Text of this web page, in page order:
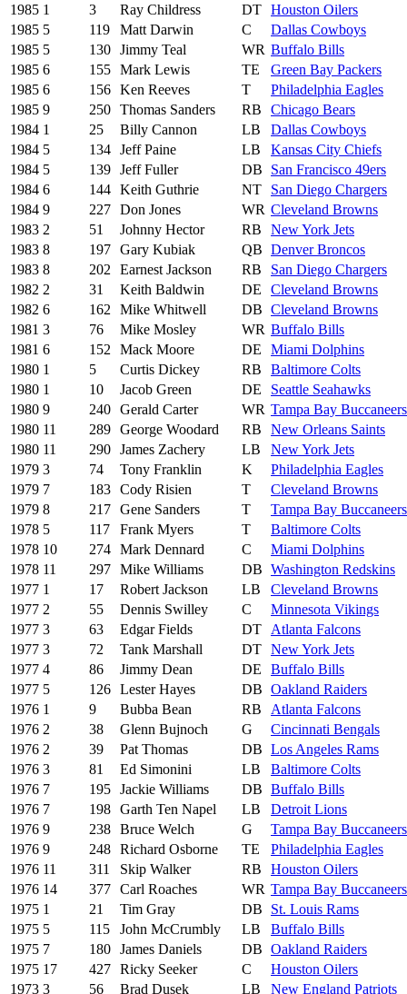
1985 1 3 Ray Childress DT Houston Oilers
1985 5 119 Matt Darwin C
Dallas Cowboys
1985 5 130 Jimmy Teal WR Buffalo Bills
1985 6 155 Mark Lewis TE
Green Bay Packers
1985 6 156 Ken Reeves T
Philadelphia Eagles
1985 9 250 Thomas Sanders RB
Chicago Bears
1984 1 25 Billy Cannon LB
Dallas Cowboys
1984 5 134 Jeff Paine LB
Kansas City Chiefs
1984 5 139 Jeff Fuller DB
San Francisco 49ers
1984 6 144 Keith Guthrie NT
San Diego Chargers
1984 9 227 Don Jones WR Cleveland Browns
1983 2 51 Johnny Hector RB
New York Jets
1983 8 197 Gary Kubiak QB Denver Broncos
1983 8 202 Earnest Jackson RB
San Diego Chargers
1982 2 31 Keith Baldwin DE
Cleveland Browns
1982 6 162 Mike Whitwell DB Cleveland Browns
1981 3 76 Mike Mosley WR Buffalo Bills
1981 6 152 Mack Moore DE
Miami Dolphins
1980 1 5 Curtis Dickey RB
Baltimore Colts
1980 1 10 Jacob Green DE
Seattle Seahawks
1980 9 240 Gerald Carter WR Tampa Bay Buccaneers
1980 11 289 George Woodard RB
New Orleans Saints
1980 11 290 James Zachery LB
New York Jets
1979 3 74 Tony Franklin K
Philadelphia Eagles
1979 7 183 Cody Risien T
Cleveland Browns
1979 8 217 Gene Sanders T
Tampa Bay Buccaneers
1978 5 117 Frank Myers T
Baltimore Colts
1978 10 274 Mark Dennard C
Miami Dolphins
1978 11 297 Mike Williams DB Washington Redskins
1977 1 17 Robert Jackson LB
Cleveland Browns
1977 2 55 Dennis Swilley C
Minnesota Vikings
1977 3 63 Edgar Fields DT
Atlanta Falcons
1977 3 72 Tank Marshall DT New York Jets
1977 4 86 Jimmy Dean DE
Buffalo Bills
1977 5 126 Lester Hayes DB Oakland Raiders
1976 1 9 Bubba Bean RB
Atlanta Falcons
1976 2 38 Glenn Bujnoch G
Cincinnati Bengals
1976 2 39 Pat Thomas DB Los Angeles Rams
1976 3 81 Ed Simonini LB
Baltimore Colts
1976 7 195 Jackie Williams DB Buffalo Bills
1976 7 198 Garth Ten Napel LB
Detroit Lions
1976 9 238 Bruce Welch G
Tampa Bay Buccaneers
1976 9 248 Richard Osborne TE
Philadelphia Eagles
1976 11 311 Skip Walker RB
Houston Oilers
1976 14 377 Carl Roaches WR Tampa Bay Buccaneers
1975 1 21 Tim Gray DB
St. Louis Rams
1975 5 115 John McCrumbly LB
Buffalo Bills
1975 7 180 James Daniels DB Oakland Raiders
1975 17 427 Ricky Seeker C
Houston Oilers
1973 3 56 Brad Dusek LB New England Patriots